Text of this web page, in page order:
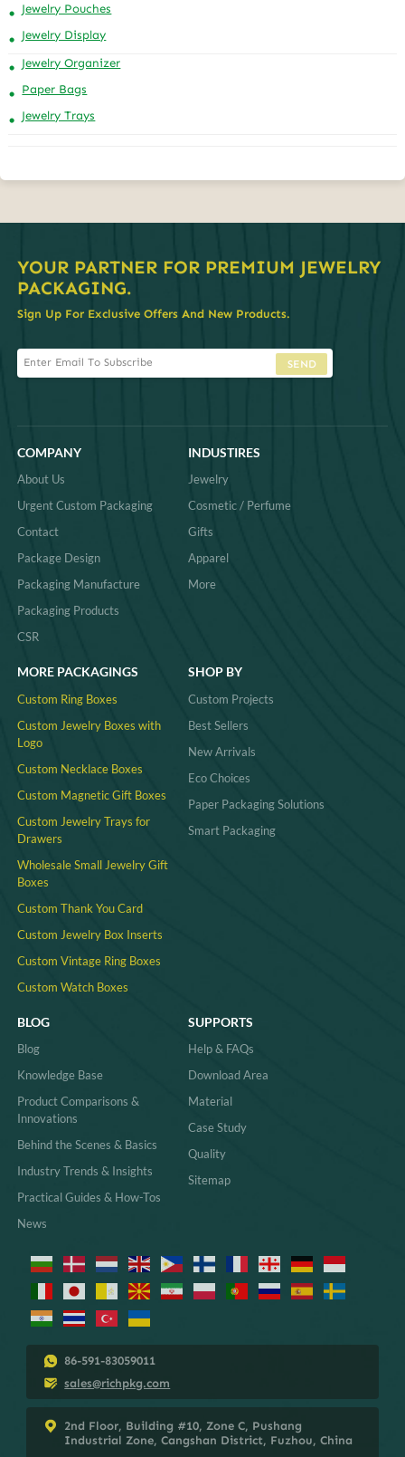
Jewelry Pouches
Jewelry Display
Jewelry Organizer
Paper Bags
Jewelry Trays
YOUR PARTNER FOR PREMIUM JEWELRY
PACKAGING.
Sign Up For Exclusive Offers And New Products.
SEND
COMPANY
About Us
Urgent Custom Packaging
Contact
Package Design
Packaging Manufacture
Packaging Products
CSR
INDUSTIRES
Jewelry
Cosmetic / Perfume
Gifts
Apparel
More
MORE PACKAGINGS
Custom Ring Boxes
Custom Jewelry Boxes with
Logo
Custom Necklace Boxes
Custom Magnetic Gift Boxes
Custom Jewelry Trays for
Drawers
Wholesale Small Jewelry Gift
Boxes
Custom Thank You Card
Custom Jewelry Box Inserts​
Custom Vintage Ring Boxes
Custom Watch Boxes
SHOP BY
Custom Projects
Best Sellers
New Arrivals
Eco Choices
Paper Packaging Solutions
Smart Packaging
BLOG
Blog
Knowledge Base
Product Comparisons &
Innovations
Behind the Scenes & Basics
Industry Trends & Insights
Practical Guides & How-Tos
News
SUPPORTS
Help & FAQs
Download Area
Material
Case Study
Quality
Sitemap
86-591-83059011
sales@richpkg.com
2nd Floor, Building #10, Zone C, Pushang
Industrial Zone, Cangshan District, Fuzhou, China